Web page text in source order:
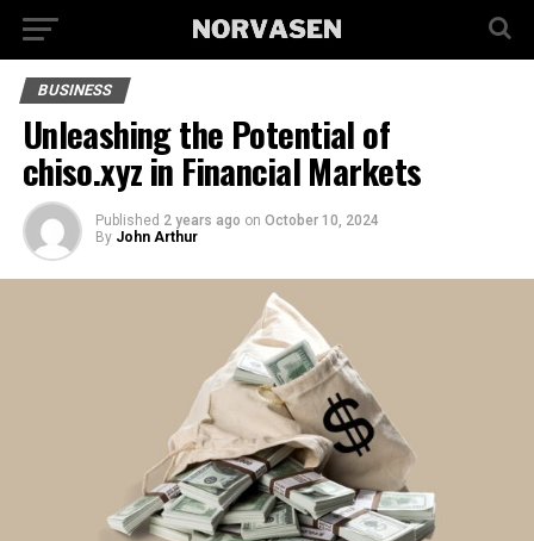
BUSINESS
Unleashing the Potential of
chiso.xyz in Financial Markets
Published 2 years ago on October 10, 2024
By John Arthur